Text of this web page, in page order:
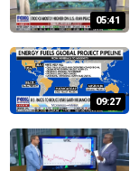
05:41
09:27